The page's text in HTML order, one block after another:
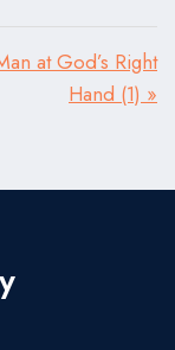
at God’s Right
Hand (1) »